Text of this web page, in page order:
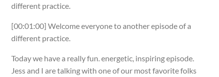
different practice.
[00:01:00] Welcome everyone to another episode of a
different practice.
Today we have a really fun. energetic, inspiring episode.
Jess and I are talking with one of our most favorite folks